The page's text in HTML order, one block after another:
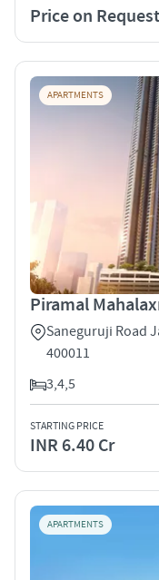
Price on Request
APARTMENTS
Piramal
Saneguruji Road
400011
3,4,5
STARTING PRICE
INR 6.40 Cr
APARTMENTS